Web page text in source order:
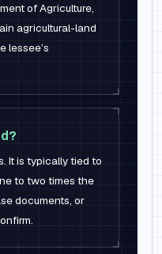
of Agriculture,
agricultural-land
lessee’s
It is typically tied to
to two times the
documents, or